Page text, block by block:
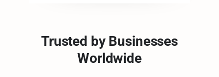
Trusted by Businesses
Worldwide